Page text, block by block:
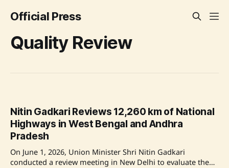
Official Press
Quality Review
Nitin Gadkari Reviews 12,260 km of National
Highways in West Bengal and Andhra
Pradesh
On June 1, 2026, Union Minister Shri Nitin Gadkari
conducted a review meeting in New Delhi to evaluate the